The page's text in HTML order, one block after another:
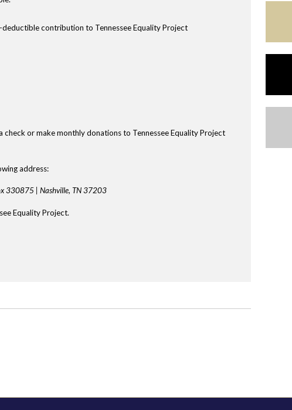
contribution to Tennessee Equality Project
or make monthly donations to Tennessee Equality Project
address:
330875 | Nashville, TN 37203
Equality Project.